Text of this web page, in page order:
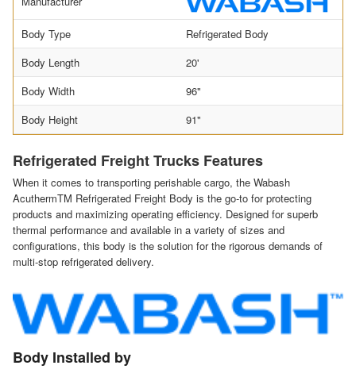
Body Type
Refrigerated Body
Body Length
20'
Body Width
96"
Body Height
91"
Refrigerated Freight Trucks Features
When it comes to transporting perishable cargo, the Wabash
AcuthermTM Refrigerated Freight Body is the go-to for protecting
products and maximizing operating efficiency. Designed for superb
thermal performance and available in a variety of sizes and
configurations, this body is the solution for the rigorous demands of
multi-stop refrigerated delivery.
Body Installed by